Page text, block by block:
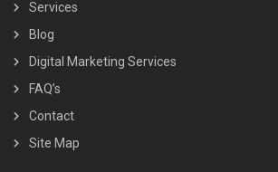
Services
Blog
Digital Marketing Services
FAQ’s
Contact
Site Map